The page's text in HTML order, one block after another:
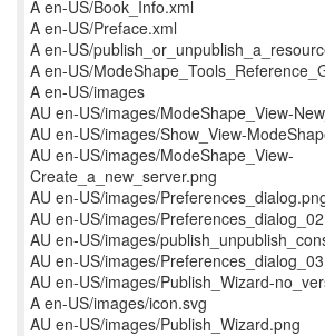
A en-US/Book_Info.xml
A en-US/Preface.xml
A en-US/
A en-US/
A en-US/images
AU en-US/images/ModeShape_View-
AU en-US/images/Show_View-
AU en-US/images/ModeShape_View-
Create_a_new_server.png
AU en-US/images/
AU en-US/images/
AU en-US/images/
AU en-US/images/
AU en-US/images/Publish_Wizard-
A en-US/images/icon.svg
AU en-US/images/Publish_Wizard.png